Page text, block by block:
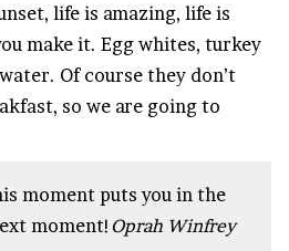
life is amazing, life is
make it. Egg whites, turkey
Of course they don’t
so we are going to
moment puts you in the
moment! Oprah Winfrey